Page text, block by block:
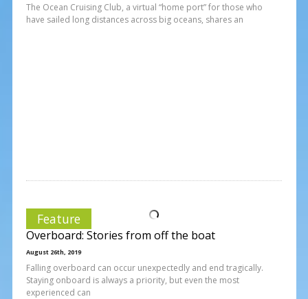
The Ocean Cruising Club, a virtual “home port” for those who
have sailed long distances across big oceans, shares an
Feature
Overboard: Stories from off the boat
August 26th, 2019
Falling overboard can occur unexpectedly and end tragically.
Staying onboard is always a priority, but even the most
experienced can